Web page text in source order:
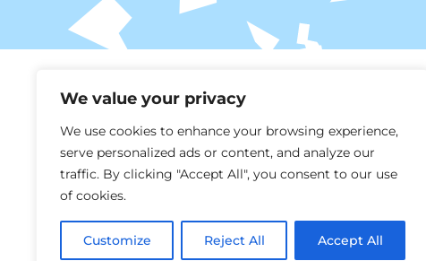
We value your privacy
We use cookies to enhance your browsing experience,
serve personalized ads or content, and analyze our
traffic. By clicking "Accept All", you consent to our use
of cookies.
Customize Reject All Accept All
This project has
and innovation